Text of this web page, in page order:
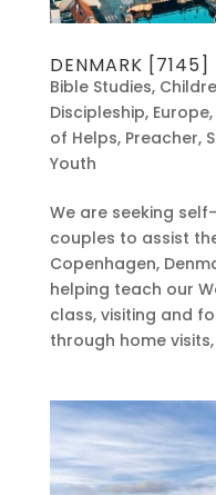
DENMARK [7145]
Bible Studies,
Discipleship, Europe,
of Helps, Preacher,
Youth
We are seeking
couples to assist
Copenhagen,
helping teach our
class, visiting and
through home